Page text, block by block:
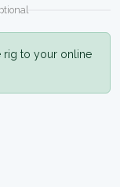
rig to your online